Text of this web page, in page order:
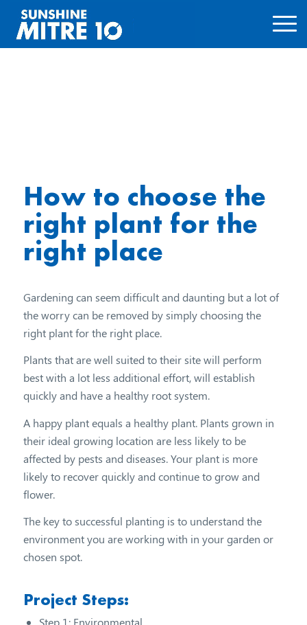
How to choose the
right plant for the
right place
Gardening can seem difficult and daunting but a lot of
the worry can be removed by simply choosing the
right plant for the right place.
Plants that are well suited to their site will perform
best with a lot less additional effort, will establish
quickly and have a healthy root system.
A happy plant equals a healthy plant. Plants grown in
their ideal growing location are less likely to be
affected by pests and diseases. Your plant is more
likely to recover quickly and continue to grow and
flower.
The key to successful planting is to understand the
environment you are working with in your garden or
chosen spot.
Project Steps: